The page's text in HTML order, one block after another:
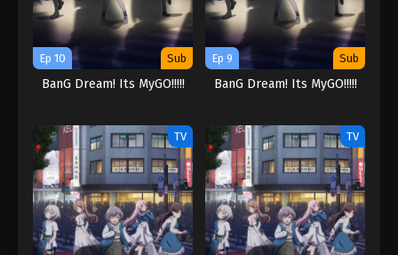
Ep 10 Sub
BanG Dream! Its MyGO!!!!!
Ep 9 Sub
BanG Dream! Its MyGO!!!!!
TV TV